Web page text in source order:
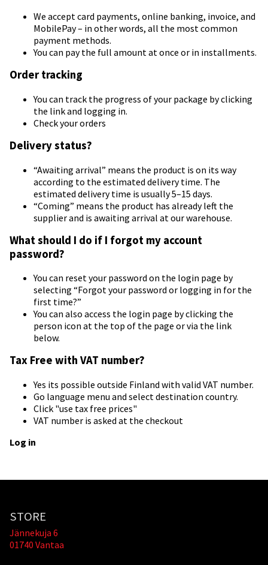
We accept card payments, online banking, invoice, and
MobilePay – in other words, all the most common
payment methods.
You can pay the full amount at once or in installments.
Order tracking
You can track the progress of your package by clicking
the link and logging in.
Check your orders
Delivery status?
“Awaiting arrival” means the product is on its way
according to the estimated delivery time. The
estimated delivery time is usually 5–15 days.
“Coming” means the product has already left the
supplier and is awaiting arrival at our warehouse.
What should I do if I forgot my account
password?
You can reset your password on the login page by
selecting “Forgot your password or logging in for the
first time?”
You can also access the login page by clicking the
person icon at the top of the page or via the link
below.
Tax Free with VAT number?
Yes its possible outside Finland with valid VAT number.
Go language menu and select destination country.
Click "use tax free prices"
VAT number is asked at the checkout
Log in
STORE
Jännekuja 6
01740 Vantaa